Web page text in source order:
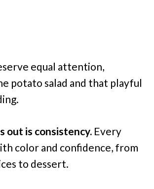
equal attention,
potato salad and that playful
out is consistency. Every
color and confidence, from
to dessert.